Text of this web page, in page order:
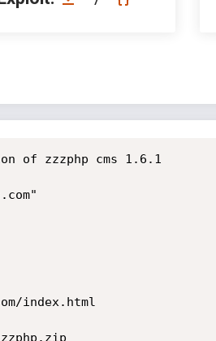
of zzzphp cms 1.6.1
index.html